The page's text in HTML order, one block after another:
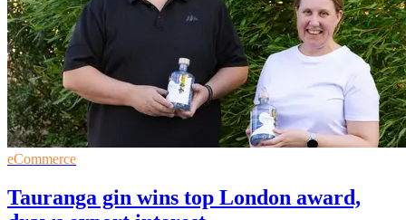
eCommerce
Tauranga gin wins top London award,